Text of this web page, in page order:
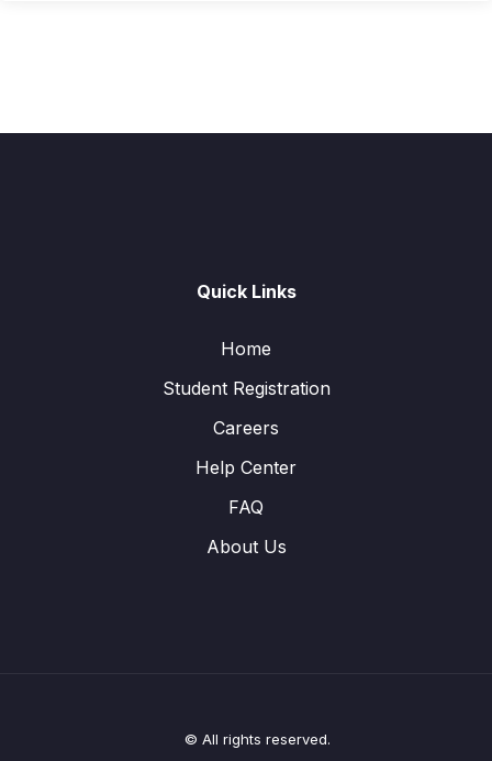
Quick Links
Home
Student Registration
Careers
Help Center
FAQ
About Us
© All rights reserved.